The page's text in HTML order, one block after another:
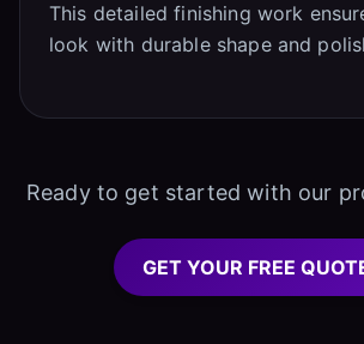
This detailed finishing work
look with durable shape and
Ready to get started with our
GET YOUR FREE